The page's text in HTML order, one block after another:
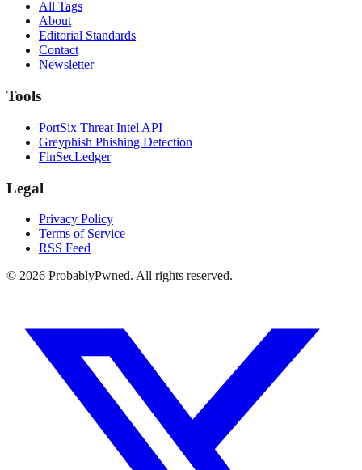
All Tags
About
Editorial Standards
Contact
Newsletter
Tools
PortSix Threat Intel API
Greyphish Phishing Detection
FinSecLedger
Legal
Privacy Policy
Terms of Service
RSS Feed
© 2026 ProbablyPwned. All rights reserved.